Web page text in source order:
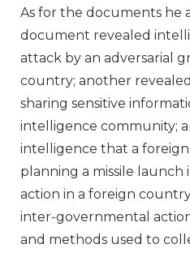
As for the documents he
document revealed
attack by an adversarial
country; another
sharing sensitive
intelligence community;
intelligence that a foreign
planning a missile
action in a foreign
inter-governmental
and methods used to